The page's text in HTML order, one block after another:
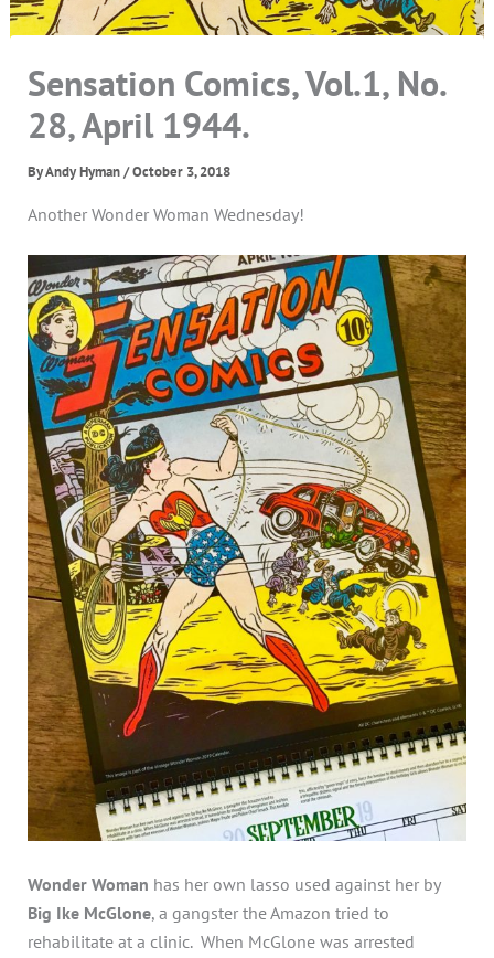
Sensation Comics, Vol.1, No.
28, April 1944.
ByAndy Hyman/October 3, 2018
Another Wonder Woman Wednesday!
Wonder Woman has her own lasso used against her by
Big Ike McGlone, a gangster the Amazon tried to
rehabilitate at a clinic. When McGlone was arrested